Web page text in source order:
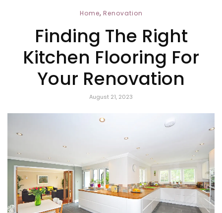
Home, Renovation
Finding The Right
Kitchen Flooring For
Your Renovation
August 21, 2023